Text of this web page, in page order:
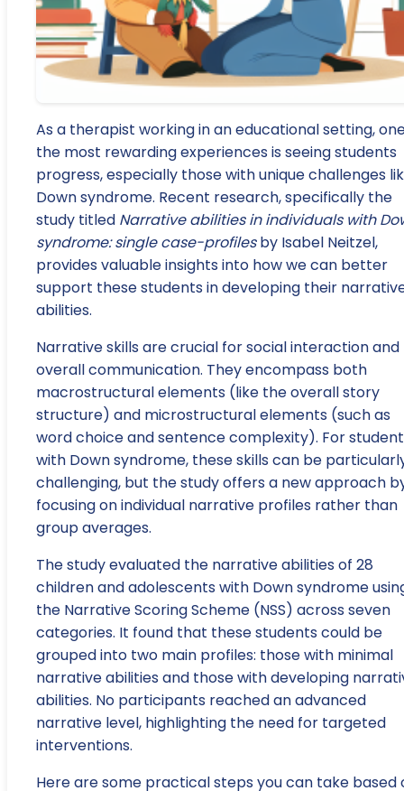
As a therapist working in an educational setting,
the most rewarding experiences is seeing students
progress, especially those with unique challenges
Down syndrome. Recent research, specifically the
study titled Narrative abilities in individuals with
syndrome: single case-profilesby Isabel Neitzel,
provides valuable insights into how we can better
support these students in developing their
abilities.
Narrative skills are crucial for social interaction and
overall communication. They encompass both
macrostructural elements (like the overall story
structure) and microstructural elements (such as
word choice and sentence complexity). For
with Down syndrome, these skills can be
challenging, but the study offers a new approach
focusing on individual narrative profiles rather than
group averages.
The study evaluated the narrative abilities of 28
children and adolescents with Down syndrome
the Narrative Scoring Scheme (NSS) across seven
categories. It found that these students could be
grouped into two main profiles: those with minimal
narrative abilities and those with developing
abilities. No participants reached an advanced
narrative level, highlighting the need for targeted
interventions.
Here are some practical steps you can take based